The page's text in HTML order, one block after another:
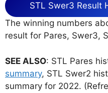
STL Swer3 Result
The winning numbers
result for Pares, Swer3,
SEE ALSO: STL Pares
summary, STL Swer2
summary for 2022.